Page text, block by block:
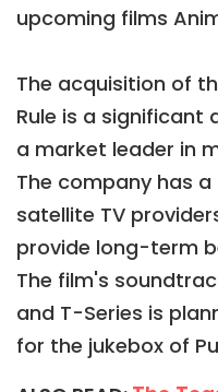
upcoming films
The acquisition of
Rule is a significant
a market leader in
The company has
satellite TV
provide long-term
The film's
and T-Series is
for the jukebox of